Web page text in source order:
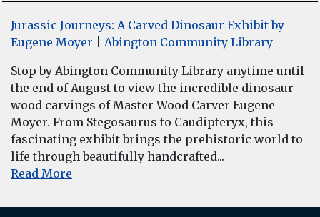
Jurassic Journeys: A Carved Dinosaur Exhibit by
Eugene Moyer
Abington Community Library
Stop by Abington Community Library anytime until
the end of August to view the incredible dinosaur
wood carvings of Master Wood Carver Eugene
Moyer. From Stegosaurus to Caudipteryx, this
fascinating exhibit brings the prehistoric world to
life through beautifully handcrafted...
Read More